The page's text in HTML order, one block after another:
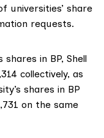
universities’ share
requests.
in BP, Shell
collectively, as
shares in BP
on the same